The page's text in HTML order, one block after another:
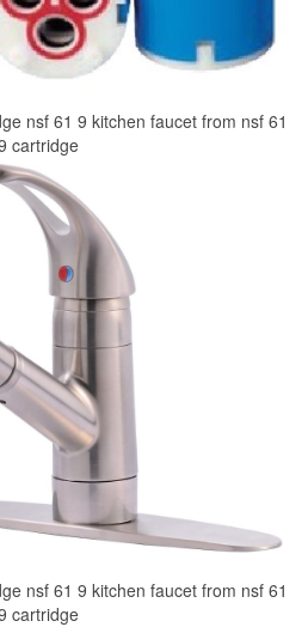
nsf 61 9 kitchen faucet from nsf 61
cartridge
nsf 61 9 kitchen faucet from nsf 61
cartridge